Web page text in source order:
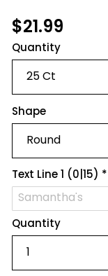
Be the first
$21.99
Quantity
Shape
Text Line 1 (0|15) *
Quantity